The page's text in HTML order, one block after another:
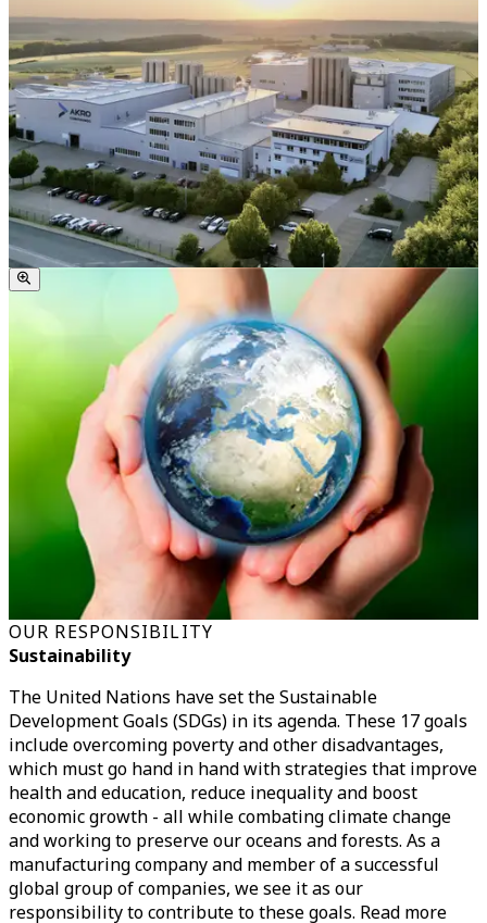
OUR RESPONSIBILITY
Sustainability
The United Nations have set the Sustainable
Development Goals (SDGs) in its agenda. These 17 goals
include overcoming poverty and other disadvantages,
which must go hand in hand with strategies that improve
health and education, reduce inequality and boost
economic growth - all while combating climate change
and working to preserve our oceans and forests. As a
manufacturing company and member of a successful
global group of companies, we see it as our
responsibility to contribute to these goals. Read more